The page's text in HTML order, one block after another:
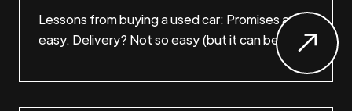
Lessons from buying a used car: Promises are
easy. Delivery? Not so easy (but it can be).